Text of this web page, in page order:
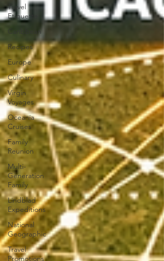
Travel
Etiquette
Caribbean
Recipes
Europe
Culinary
Virgin
Voyages
Oceania
Cruises
Family
Reunion
Multi-
Generation
Family
Lindblad
Expeditions
National
Geographic
Travel
Promotions